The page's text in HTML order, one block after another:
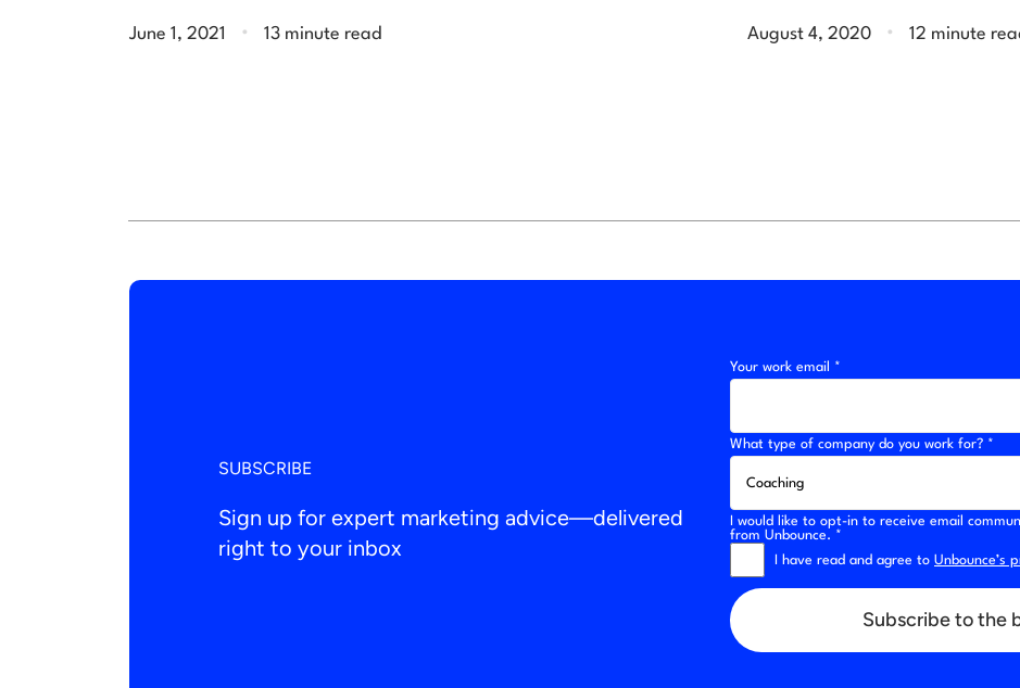
June 1, 2021 . 13 minute read August 4, 2020 . 12 minute
SUBSCRIBE
Sign up for expert marketing advice—delivered
right to your inbox
Your work email *
What type of company do you work for? *
I would like to opt-in to receive email
from Unbounce. *
I have read and agree to Unbounce’s
Subscribe to the